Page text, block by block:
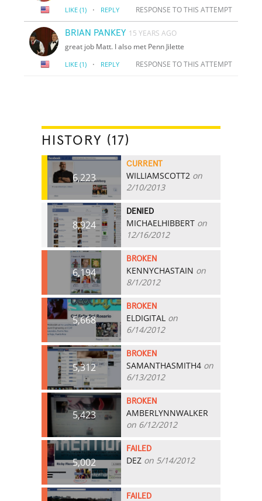
LIKE (1) · REPLY RESPONSE TO THIS ATTEMPT
BRIAN PANKEY 15 YEARS AGO
great job Matt. I also met Penn Jilette
LIKE (1) · REPLY RESPONSE TO THIS ATTEMPT
HISTORY (17)
6,223
CURRENT
WILLIAMSCOTT2 on
2/10/2013
8,924
DENIED
MICHAELHIBBERT on
12/16/2012
6,194
BROKEN
KENNYCHASTAIN on
8/1/2012
5,668
BROKEN
ELDIGITAL on
6/14/2012
5,312
BROKEN
SAMANTHASMITH4 on
6/13/2012
5,423
BROKEN
AMBERLYNNWALKER
on 6/12/2012
5,002
FAILED
DEZ on 5/14/2012
FAILED